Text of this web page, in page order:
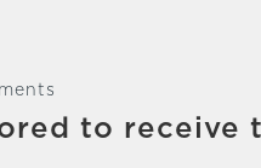
to receive